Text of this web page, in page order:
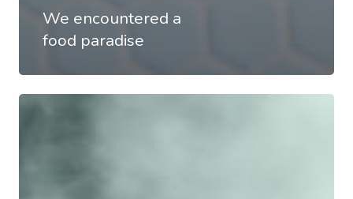
We encountered a
food paradise